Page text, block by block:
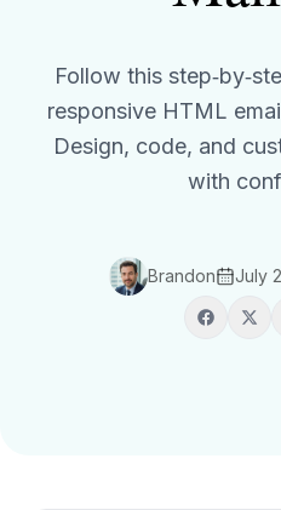
Follow this
responsive HTML
Design, code, and
with
Brandon July